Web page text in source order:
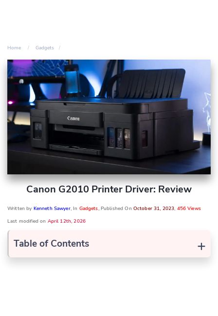
Home Gadgets
Canon G2010 Printer Driver: Review
Written by Kenneth Sawyer, In Gadgets, Published On October 31, 2023, 456 Views
Last modified on April 12th, 2026
+
Table of Contents